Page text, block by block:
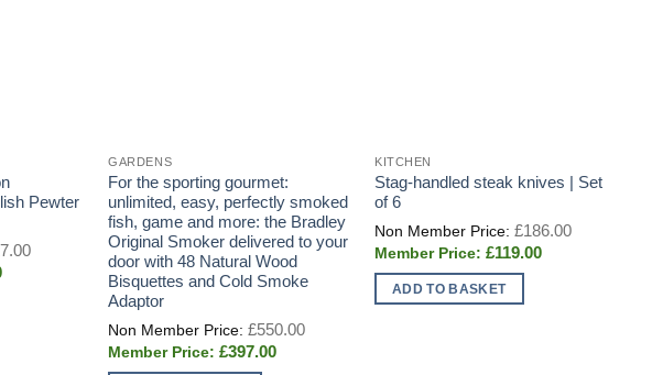
Pewter
Current
GARDENS
For the sporting gourmet:
unlimited, easy, perfectly smoked
fish, game and more: the Bradley
Original Smoker delivered to your
door with 48 Natural Wood
Bisquettes and Cold Smoke
Adaptor
£550.00
£397.00Current
KITCHEN
Stag-handled steak knives | Set
of 6
£186.00
£119.00Current
ADD TO BASKET